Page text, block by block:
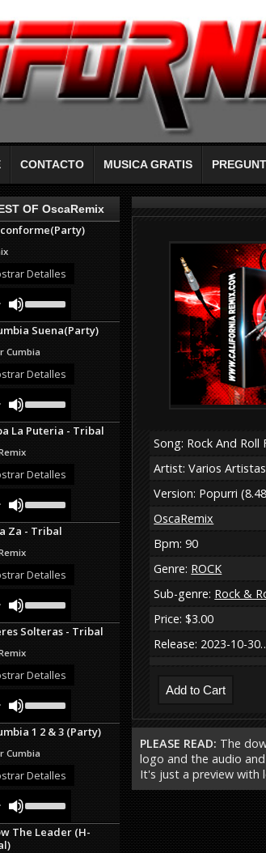
CONTACTO MUSICA GRATIS
OF OscaRemix
Detalles
Up/Down
Arrow
keys
increase
or
Suena(Party)
Cumbia
Detalles
Up/Down
Arrow
keys
increase
or
La Puteria - Tribal
Detalles
Up/Down
Arrow
keys
increase
or
Za - Tribal
Detalles
Up/Down
Arrow
keys
increase
or
Solteras - Tribal
Detalles
Up/Down
Arrow
keys
increase
or
1 2 & 3 (Party)
Cumbia
Detalles
Up/Down
Arrow
keys
The Leader (H-
Song: Rock And Roll
Artist: Varios Artistas
Version: Popurri
OscaRemix
Bpm: 90
Genre: ROCK
Sub-genre: Rock &
Price: $3.00
Release: 2023-10-
PLEASE READ: The
logo and the audio
It's just a preview with